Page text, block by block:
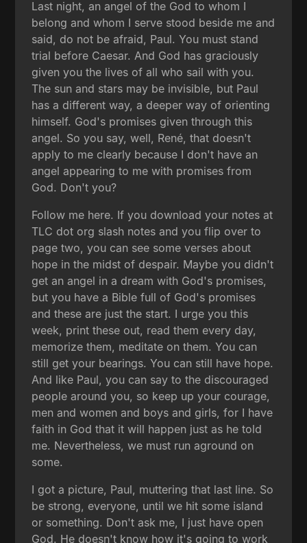
Last night, an angel of the God to whom I
belong and whom I serve stood beside me and
said, do not be afraid, Paul. You must stand
trial before Caesar. And God has graciously
given you the lives of all who sail with you.
The sun and stars may be invisible, but Paul
has a different way, a deeper way of orienting
himself. God's promises given through this
angel. So you say, well, René, that doesn't
apply to me clearly because I don't have an
angel appearing to me with promises from
God. Don't you?
Follow me here. If you download your notes at
TLC dot org slash notes and you flip over to
page two, you can see some verses about
hope in the midst of despair. Maybe you didn't
get an angel in a dream with God's promises,
but you have a Bible full of God's promises
and these are just the start. I urge you this
week, print these out, read them every day,
memorize them, meditate on them. You can
still get your bearings. You can still have hope.
And like Paul, you can say to the discouraged
people around you, so keep up your courage,
men and women and boys and girls, for I have
faith in God that it will happen just as he told
me. Nevertheless, we must run aground on
some.
I got a picture, Paul, muttering that last line. So
be strong, everyone, until we hit some island
or something. Don't ask me, I just have open
God. He doesn't know how it's going to work